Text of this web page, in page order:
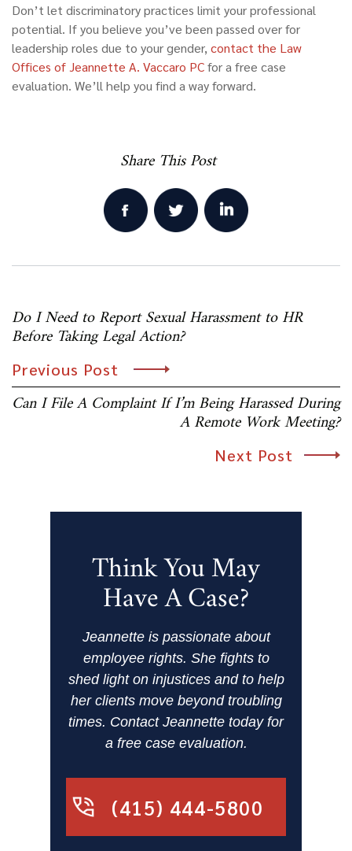
Don’t let discriminatory practices limit your professional
potential. If you believe you’ve been passed over for
leadership roles due to your gender, contact the Law
Offices of Jeannette A. Vaccaro PCfor a free case
evaluation. We’ll help you find a way forward.
Share This Post
Post
navigation
Do I Need to Report Sexual Harassment to HR
Before Taking Legal Action?
Previous Post
Can I File A Complaint If I’m Being Harassed During
A Remote Work Meeting?
Next Post
Think You May
Have A Case?
Jeannette is passionate about
employee rights. She fights to
shed light on injustices and to help
her clients move beyond troubling
times. Contact Jeannette today for
a free case evaluation.
(415) 444-5800